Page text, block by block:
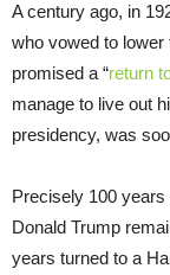
A century ago, in
who vowed to lower
promised a “return
manage to live out
presidency, was
Precisely 100
Donald Trump
years turned to a